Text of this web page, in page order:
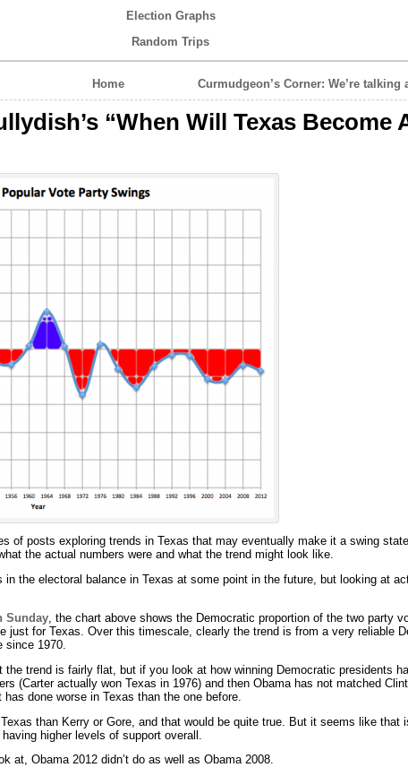
Election Graphs
Random Trips
Home Curmudgeon’s Corner: We’re talking
“When Will Texas Become
of posts exploring trends in Texas that may eventually make it a swing
the actual numbers were and what the trend might look like.
in the electoral balance in Texas at some point in the future, but looking at
Sunday, the chart above shows the Democratic proportion of the two party
just for Texas. Over this timescale, clearly the trend is from a very reliable
since 1970.
the trend is fairly flat, but if you look at how winning Democratic presidents
(Carter actually won Texas in 1976) and then Obama has not matched
done worse in Texas than the one before.
than Kerry or Gore, and that would be quite true. But it seems like that
higher levels of support overall.
at, Obama 2012 didn’t do as well as Obama 2008.